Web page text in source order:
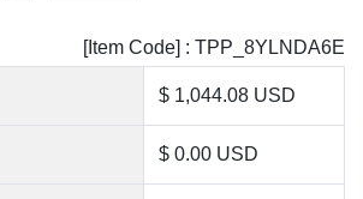
[Item Code] : TPP_8YLNDA6E
$ 1,044.08 USD
$ 0.00 USD